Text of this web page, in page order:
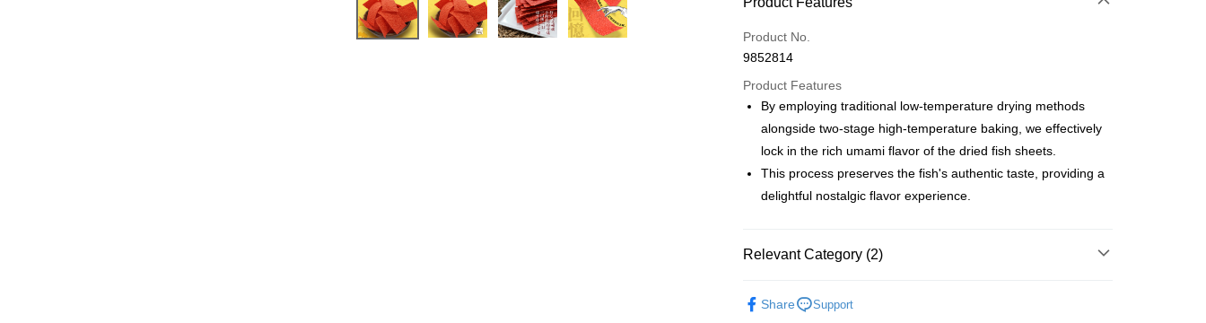
Credit Card (Full Payment)
Convenience Store Pickup and Pay
Apple Pay
Easy Wallet
AFTEE
【About "AFTEE Buy Now Pay Later"】
ATM Transfer
Product No.
9852814
Product Features
By employing traditional low-temperature drying methods
alongside two-stage high-temperature baking, we effectively
lock in the rich umami flavor of the dried fish sheets.
This process preserves the fish's authentic taste, providing a
delightful nostalgic flavor experience.
Relevant Category (2)
Share Support